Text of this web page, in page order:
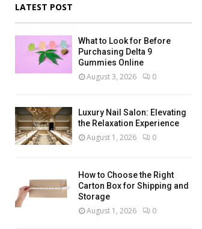
LATEST POST
What to Look for Before
Purchasing Delta 9
Gummies Online
August 3, 2026 0
Luxury Nail Salon: Elevating
the Relaxation Experience
August 1, 2026 0
How to Choose the Right
Carton Box for Shipping and
Storage
August 1, 2026 0